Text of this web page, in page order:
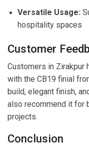
Versatile Usage:
hospitality spaces
Customer
Customers in Zirakpur
with the CB19 finial
build, elegant finish,
also recommend it for
projects.
Conclusion